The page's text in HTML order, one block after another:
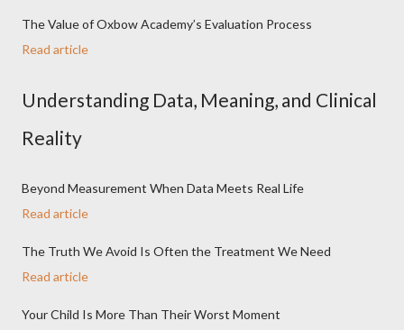
The Value of Oxbow Academy’s Evaluation Process
Read article
Understanding Data, Meaning, and Clinical
Reality
Beyond Measurement When Data Meets Real Life
Read article
The Truth We Avoid Is Often the Treatment We Need
Read article
Your Child Is More Than Their Worst Moment